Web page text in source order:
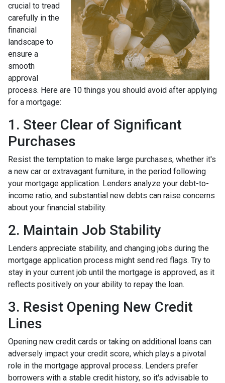
crucial to tread
carefully in the
financial
landscape to
ensure a
smooth
approval
process. Here are 10 things you should avoid after applying
for a mortgage:
1. Steer Clear of Significant
Purchases
Resist the temptation to make large purchases, whether it's
a new car or extravagant furniture, in the period following
your mortgage application. Lenders analyze your debt-to-
income ratio, and substantial new debts can raise concerns
about your financial stability.
2. Maintain Job Stability
Lenders appreciate stability, and changing jobs during the
mortgage application process might send red flags. Try to
stay in your current job until the mortgage is approved, as it
reflects positively on your ability to repay the loan.
3. Resist Opening New Credit
Lines
Opening new credit cards or taking on additional loans can
adversely impact your credit score, which plays a pivotal
role in the mortgage approval process. Lenders prefer
borrowers with a stable credit history, so it's advisable to